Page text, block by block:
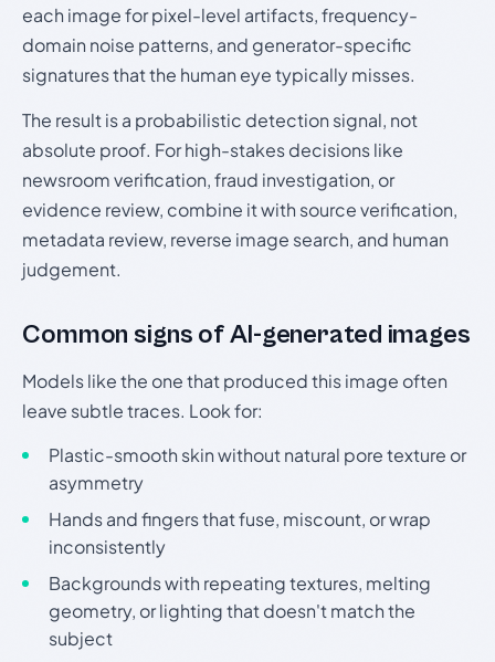
each image for pixel-level artifacts, frequency-
domain noise patterns, and generator-specific
signatures that the human eye typically misses.
The result is a probabilistic detection signal, not
absolute proof. For high-stakes decisions like
newsroom verification, fraud investigation, or
evidence review, combine it with source verification,
metadata review, reverse image search, and human
judgement.
Common signs of AI-generated images
Models like the one that produced this image often
leave subtle traces. Look for:
Plastic-smooth skin without natural pore texture or
asymmetry
Hands and fingers that fuse, miscount, or wrap
inconsistently
Backgrounds with repeating textures, melting
geometry, or lighting that doesn't match the
subject